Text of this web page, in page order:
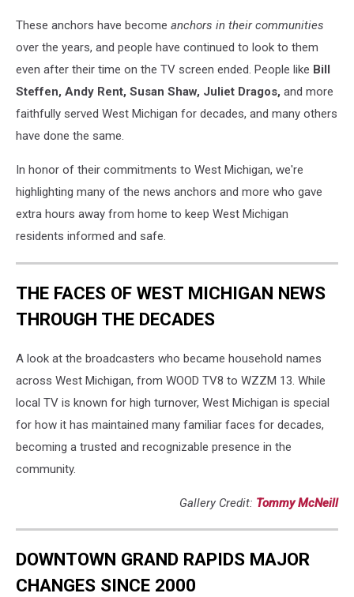
These anchors have become anchors in their communities
over the years, and people have continued to look to them
even after their time on the TV screen ended. People like Bill
Steffen, Andy Rent, Susan Shaw, Juliet Dragos, and more
faithfully served West Michigan for decades, and many others
have done the same.
In honor of their commitments to West Michigan, we're
highlighting many of the news anchors and more who gave
extra hours away from home to keep West Michigan
residents informed and safe.
THE FACES OF WEST MICHIGAN NEWS
THROUGH THE DECADES
A look at the broadcasters who became household names
across West Michigan, from WOOD TV8 to WZZM 13. While
local TV is known for high turnover, West Michigan is special
for how it has maintained many familiar faces for decades,
becoming a trusted and recognizable presence in the
community.
Gallery Credit: Tommy McNeill
DOWNTOWN GRAND RAPIDS MAJOR
CHANGES SINCE 2000